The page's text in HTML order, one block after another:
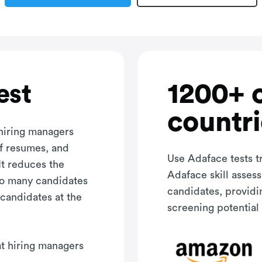
managers
and
reduces the
many candidates
at the
hiring managers
1200+
Use Adaface tests
Adaface skill
candidates,
screening potential